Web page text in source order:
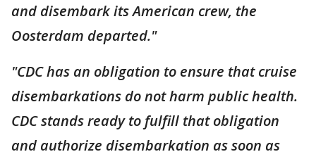
and disembark its American crew, the
Oosterdam departed."
"CDC has an obligation to ensure that cruise
disembarkations do not harm public health.
CDC stands ready to fulfill that obligation
and authorize disembarkation as soon as